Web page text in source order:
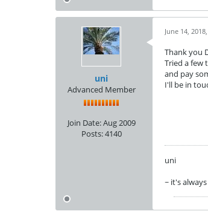
uni
Advanced Member
Join Date:Aug 2009
Posts:4140
June 14,
Thank you
Tried a few
and pay
I'll be in
uni
~ it's